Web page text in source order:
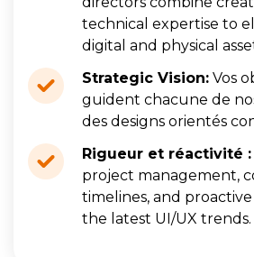
technical expertise to
digital and physical
Strategic Vision: Vos
guident chacune de
des designs orientés
Rigueur et réactivité :
project management,
timelines, and
the latest UI/UX trends.